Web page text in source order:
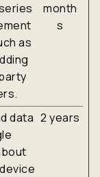
as
month
s
data 2 years